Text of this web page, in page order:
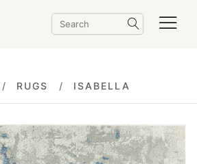
RUGS ISABELLA